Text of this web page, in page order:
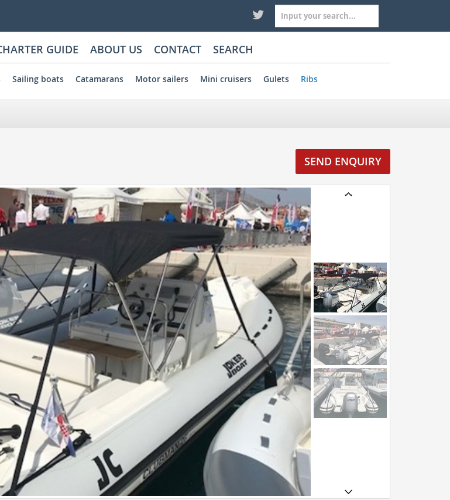
Sailing boats Catamarans Motor sailers Mini cruisers Gulets Ribs
GUIDE ABOUT US CONTACT SEARCH
SEND ENQUIRY